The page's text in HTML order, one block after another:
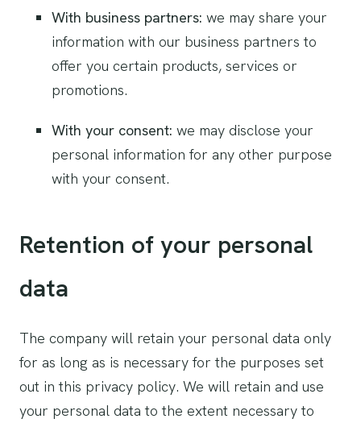
With business partners: we may share your
information with our business partners to
offer you certain products, services or
promotions.
With your consent: we may disclose your
personal information for any other purpose
with your consent.
Retention of your personal
data
The company will retain your personal data only
for as long as is necessary for the purposes set
out in this privacy policy. We will retain and use
your personal data to the extent necessary to